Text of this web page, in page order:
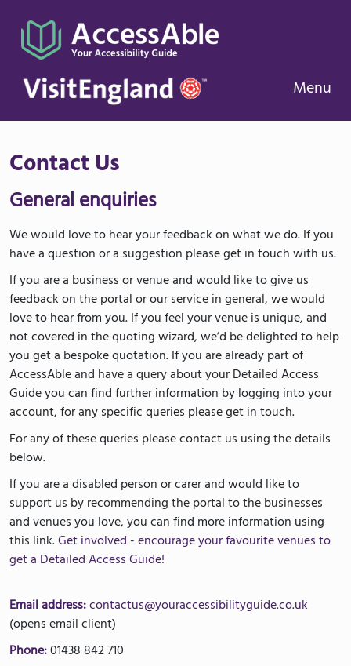
Menu
Contact Us
General enquiries
We would love to hear your feedback on what we do. If you
have a question or a suggestion please get in touch with us.
If you are a business or venue and would like to give us
feedback on the portal or our service in general, we would
love to hear from you. If you feel your venue is unique, and
not covered in the quoting wizard, we’d be delighted to help
you get a bespoke quotation. If you are already part of
AccessAble and have a query about your Detailed Access
Guide you can find further information by logging into your
account, for any specific queries please get in touch.
For any of these queries please contact us using the details
below.
If you are a disabled person or carer and would like to
support us by recommending the portal to the businesses
and venues you love, you can find more information using
this link.Get involved - encourage your favourite venues to
get a Detailed Access Guide!
Email address:contactus@youraccessibilityguide.co.uk
(opens email client)
Phone:01438 842 710